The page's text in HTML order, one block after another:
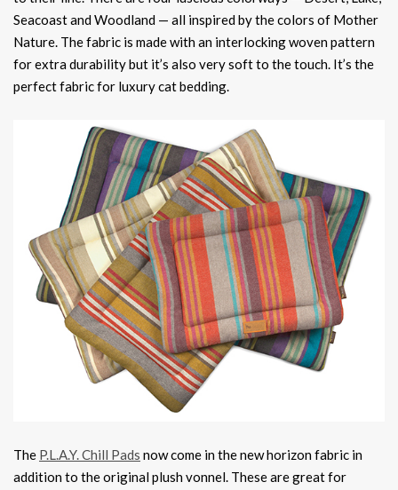
Seacoast and Woodland — all inspired by the colors of Mother
Nature. The fabric is made with an interlocking woven pattern
for extra durability but it’s also very soft to the touch. It’s the
perfect fabric for luxury cat bedding.
The P.L.A.Y. Chill Pads now come in the new horizon fabric in
addition to the original plush vonnel. These are great for